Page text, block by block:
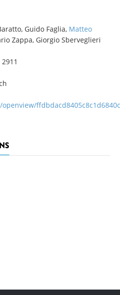
Guido Faglia, Matteo
Zappa, Giorgio Sberveglieri